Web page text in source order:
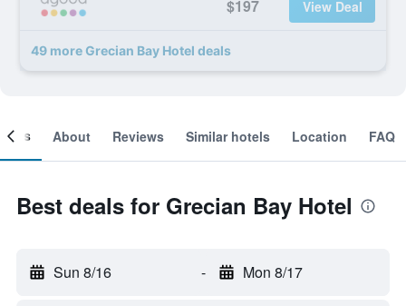
$197 View Deal
49 more Grecian Bay Hotel deals
About Reviews Similar hotels Location FAQ
Best deals for Grecian Bay Hotel
Sun 8/16 - Mon 8/17